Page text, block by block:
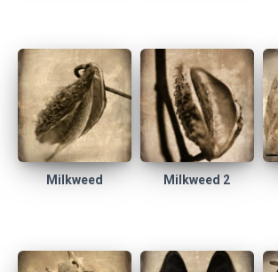
Milkweed Milkweed 2